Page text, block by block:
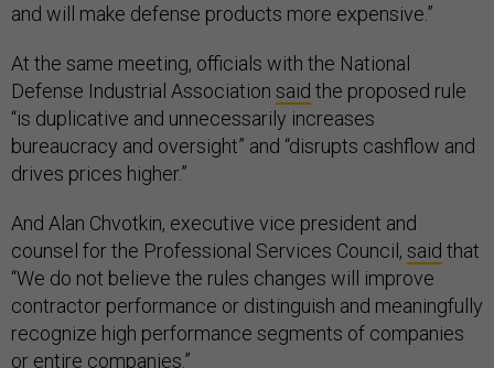
and will make defense products more expensive.”
At the same meeting, officials with the National
Defense Industrial Association said the proposed rule
“is duplicative and unnecessarily increases
bureaucracy and oversight” and “disrupts cashflow and
drives prices higher.”
And Alan Chvotkin, executive vice president and
counsel for the Professional Services Council, said that
“We do not believe the rules changes will improve
contractor performance or distinguish and meaningfully
recognize high performance segments of companies
or entire companies.”